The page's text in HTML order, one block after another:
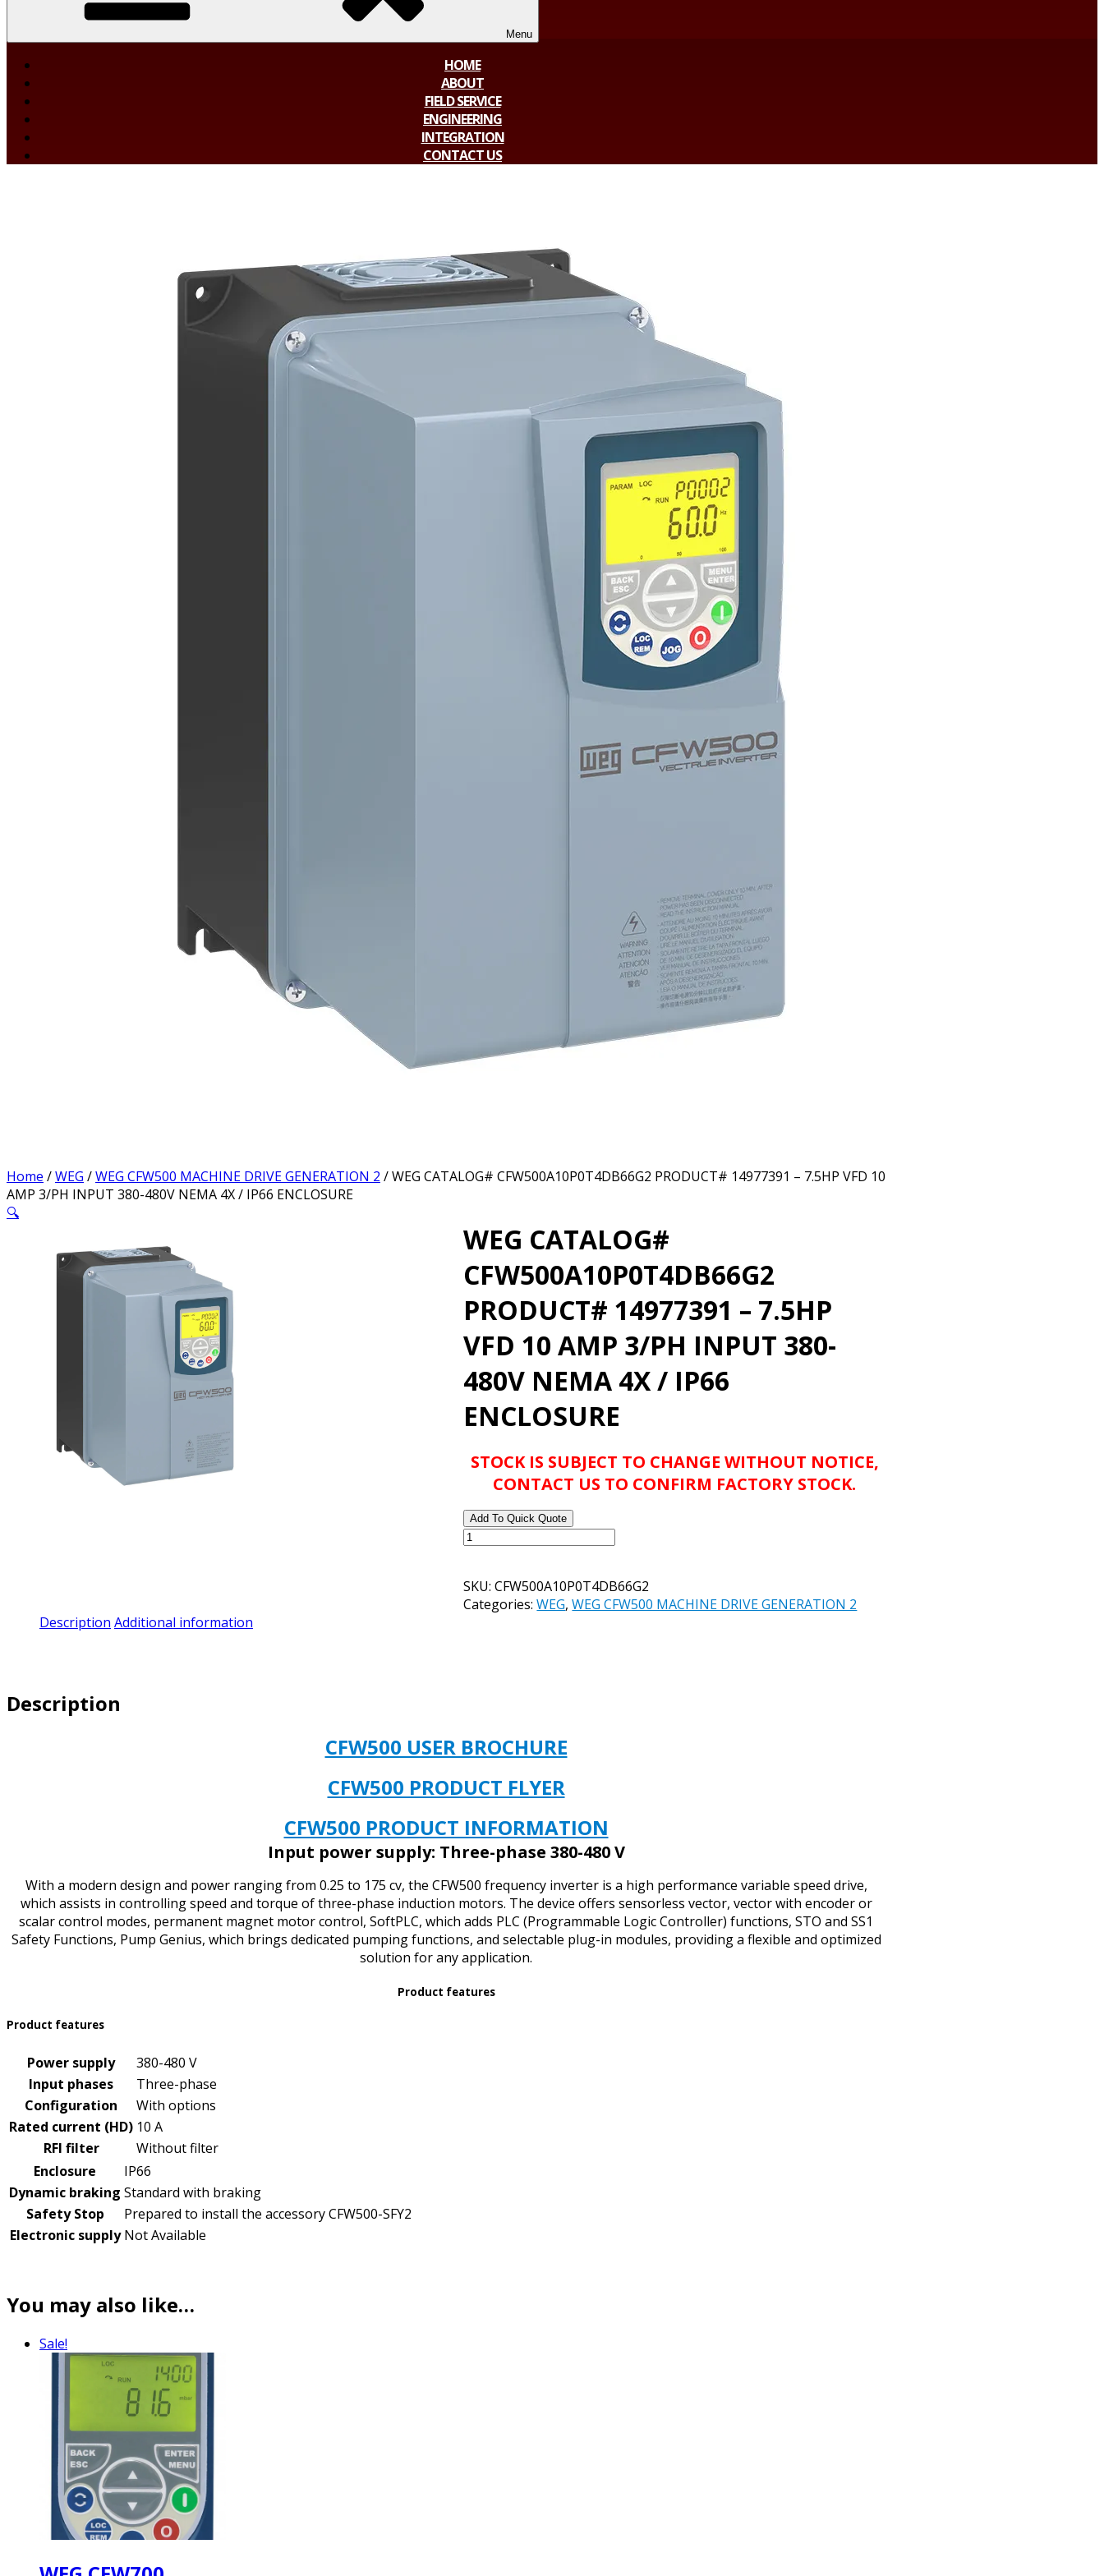
Menu
HOME
ABOUT
FIELD SERVICE
ENGINEERING
INTEGRATION
CONTACT US
Home /WEG /WEG CFW500 MACHINE DRIVE GENERATION 2 / WEG CATALOG# CFW500A10P0T4DB66G2 PRODUCT# 14977391 – 7.5HP VFD 10
AMP 3/PH INPUT 380-480V NEMA 4X / IP66 ENCLOSURE
🔍
WEG CATALOG#
CFW500A10P0T4DB66G2
PRODUCT# 14977391 – 7.5HP
VFD 10 AMP 3/PH INPUT 380-
480V NEMA 4X / IP66
ENCLOSURE
STOCK IS SUBJECT TO CHANGE WITHOUT NOTICE,
CONTACT US TO CONFIRM FACTORY STOCK.
Add To Quick Quote
WEG
PRODUCT#
14977391
380-
NEMA
/
IP66
ENCLOSURE
quantity
SKU:CFW500A10P0T4DB66G2
Categories:WEG,WEG CFW500 MACHINE DRIVE GENERATION 2
Description Additional information
Description
CFW500 USER BROCHURE
CFW500 PRODUCT FLYER
CFW500 PRODUCT INFORMATION
Input power supply: Three-phase 380-480 V
With a modern design and power ranging from 0.25 to 175 cv, the CFW500 frequency inverter is a high performance variable speed drive,
which assists in controlling speed and torque of three-phase induction motors. The device offers sensorless vector, vector with encoder or
scalar control modes, permanent magnet motor control, SoftPLC, which adds PLC (Programmable Logic Controller) functions, STO and SS1
Safety Functions, Pump Genius, which brings dedicated pumping functions, and selectable plug-in modules, providing a flexible and optimized
solution for any application.
Product features
Product features
Power supply
380-480 V
Input phases
Three-phase
Configuration
With options
Rated current (HD) 10 A
RFI filter
Without filter
Enclosure
IP66
Dynamic braking Standard with braking
Safety Stop
Prepared to install the accessory CFW500-SFY2
Electronic supply Not Available
You may also like…
Sale!